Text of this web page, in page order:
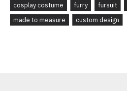
cosplay costume
furry fursuit
made to measure
custom design